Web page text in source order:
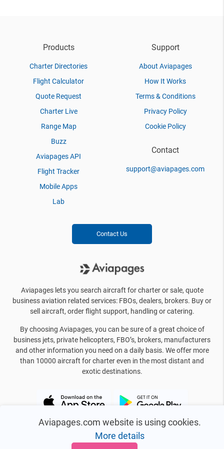
Aviapages.com website is using cookies.
More details
Products
Charter Directories
Flight Calculator
Quote Request
Charter Live
Range Map
Buzz
Aviapages API
Flight Tracker
Mobile Apps
Lab
Support
About Aviapages
How It Works
Terms & Conditions
Privacy Policy
Cookie Policy
Contact
support@aviapages.com
Contact Us
Aviapages lets you search aircraft for charter or sale, quote
business aviation related services: FBOs, dealers, brokers. Buy or
sell aircraft, order flight support, handling or catering.
By choosing Aviapages, you can be sure of a great choice of
business jets, private helicopters, FBO’s, brokers, manufacturers
and other information you need on a daily basis. We offer more
than 10000 aircraft for charter even in the most distant and
exotic destinations.